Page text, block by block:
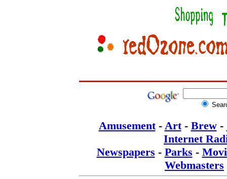
Amusement- Art- Brew-
Internet
Newspapers - Parks -
Webmasters